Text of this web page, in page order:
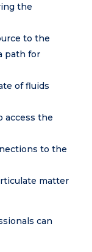
the
to the
path for
of fluids
access the
to the
matter
can